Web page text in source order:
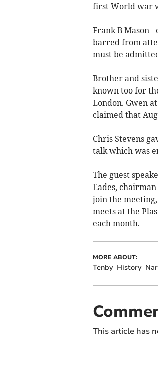
first World war
Frank B Mason
barred from
must be
Brother and
known too for
London. Gwen
claimed that
Chris Stevens
talk which was
The guest
Eades,
join the meeting,
meets at the
each month.
MORE ABOUT:
Tenby History
This article has